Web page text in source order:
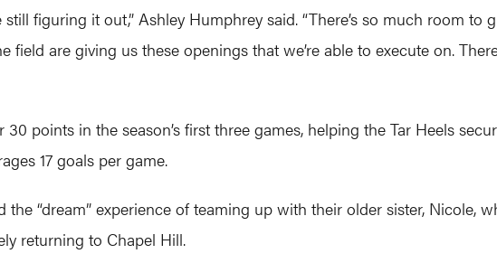
figuring it out,” Ashley Humphrey said. “There’s so much room to
are giving us these openings that we’re able to execute on.
points in the season’s first three games, helping the Tar Heels
17 goals per game.
the “dream” experience of teaming up with their older sister, Nicole,
returning to Chapel Hill.